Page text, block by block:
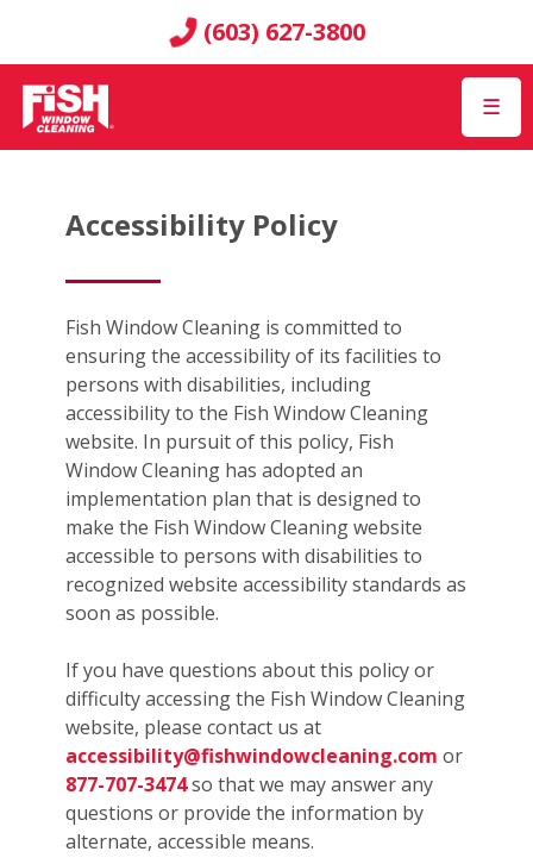
(603) 627-3800
☰
Accessibility Policy
Fish Window Cleaning is committed to
ensuring the accessibility of its facilities to
persons with disabilities, including
accessibility to the Fish Window Cleaning
website. In pursuit of this policy, Fish
Window Cleaning has adopted an
implementation plan that is designed to
make the Fish Window Cleaning website
accessible to persons with disabilities to
recognized website accessibility standards as
soon as possible.
If you have questions about this policy or
difficulty accessing the Fish Window Cleaning
website, please contact us at
accessibility@fishwindowcleaning.com or
877-707-3474so that we may answer any
questions or provide the information by
alternate, accessible means.